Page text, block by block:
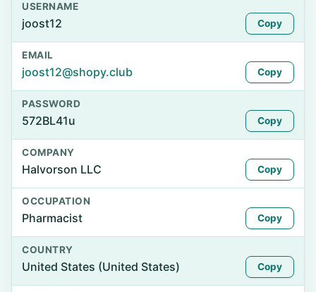
USERNAME
joost12 Copy
EMAIL
joost12@shopy.club Copy
PASSWORD
572BL41u Copy
COMPANY
Halvorson LLC Copy
OCCUPATION
Pharmacist Copy
COUNTRY
United States (United States) Copy